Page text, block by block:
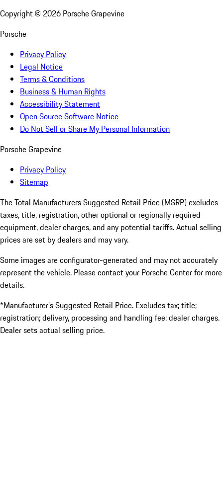
Copyright © 2026 Porsche Grapevine
Porsche
Privacy Policy
Legal Notice
Terms & Conditions
Business & Human Rights
Accessibility Statement
Open Source Software Notice
Do Not Sell or Share My Personal Information
Porsche Grapevine
Privacy Policy
Sitemap
The Total Manufacturers Suggested Retail Price (MSRP) excludes
taxes, title, registration, other optional or regionally required
equipment, dealer charges, and any potential tariffs. Actual selling
prices are set by dealers and may vary.
Some images are configurator-generated and may not accurately
represent the vehicle. Please contact your Porsche Center for more
details.
*Manufacturer’s Suggested Retail Price. Excludes tax; title;
registration; delivery, processing and handling fee; dealer charges.
Dealer sets actual selling price.